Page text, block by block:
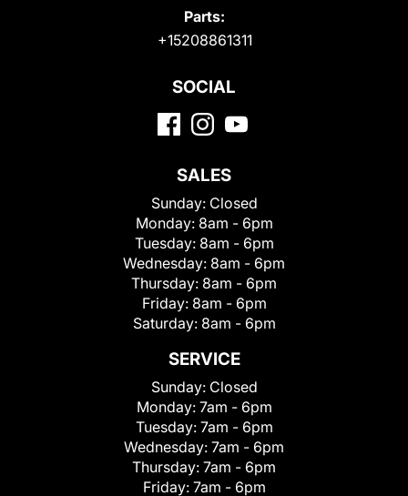
Parts:
+15208861311
SOCIAL
SALES
Sunday: Closed
Monday: 8am - 6pm
Tuesday: 8am - 6pm
Wednesday: 8am - 6pm
Thursday: 8am - 6pm
Friday: 8am - 6pm
Saturday: 8am - 6pm
SERVICE
Sunday: Closed
Monday: 7am - 6pm
Tuesday: 7am - 6pm
Wednesday: 7am - 6pm
Thursday: 7am - 6pm
Friday: 7am - 6pm